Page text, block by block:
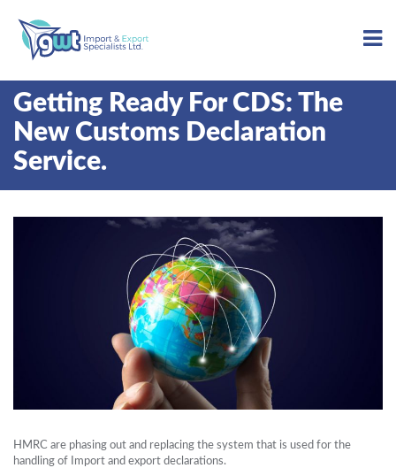
Getting Ready For CDS: The
New Customs Declaration
Service.
HMRC are phasing out and replacing the system that is used for the
handling of Import and export declarations.